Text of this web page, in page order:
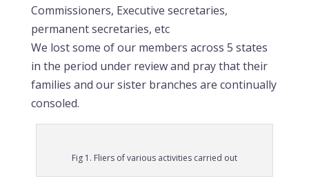
Commissioners, Executive secretaries,
permanent secretaries, etc
We lost some of our members across 5 states
in the period under review and pray that their
families and our sister branches are continually
consoled.
Fig 1. Fliers of various activities carried out